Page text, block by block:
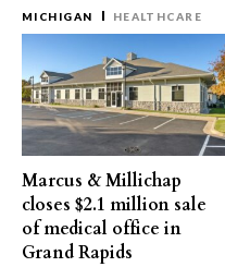
MICHIGAN HEALTHCARE
Marcus & Millichap
closes $2.1 million sale
of medical office in
Grand Rapids